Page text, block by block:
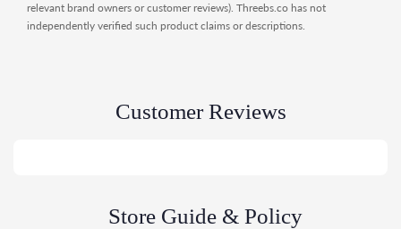
relevant brand owners or customer reviews). Threebs.co has not
independently verified such product claims or descriptions.
Customer Reviews
Store Guide & Policy